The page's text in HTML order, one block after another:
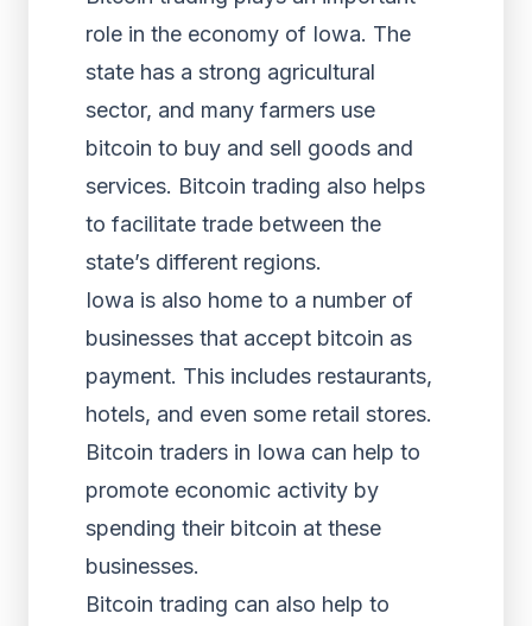
role in the economy of Iowa. The
state has a strong agricultural
sector, and many farmers use
bitcoin to buy and sell goods and
services. Bitcoin trading also helps
to facilitate trade between the
state’s different regions.
Iowa is also home to a number of
businesses that accept bitcoin as
payment. This includes restaurants,
hotels, and even some retail stores.
Bitcoin traders in Iowa can help to
promote economic activity by
spending their bitcoin at these
businesses.
Bitcoin trading can also help to